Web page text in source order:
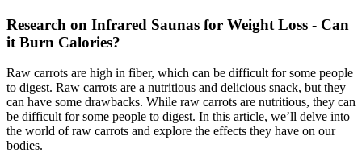
Research on Infrared Saunas for Weight Loss - Can
it Burn Calories?
Raw carrots are high in fiber, which can be difficult for some people
to digest. Raw carrots are a nutritious and delicious snack, but they
can have some drawbacks. While raw carrots are nutritious, they can
be difficult for some people to digest. In this article, we’ll delve into
the world of raw carrots and explore the effects they have on our
bodies.